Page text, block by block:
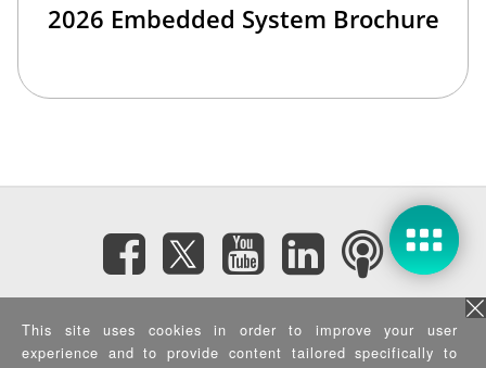
2026 Embedded System Brochure
Subscribe eNewsletter
This site uses cookies in order to improve your user
experience and to provide content tailored specifically to